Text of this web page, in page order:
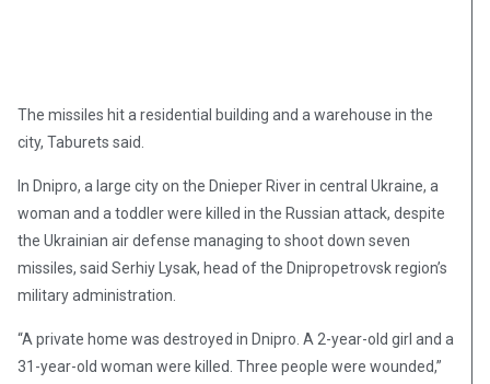
The missiles hit a residential building and a warehouse in the
city, Taburets said.
In Dnipro, a large city on the Dnieper River in central Ukraine, a
woman and a toddler were killed in the Russian attack, despite
the Ukrainian air defense managing to shoot down seven
missiles, said Serhiy Lysak, head of the Dnipropetrovsk region’s
military administration.
“A private home was destroyed in Dnipro. A 2-year-old girl and a
31-year-old woman were killed. Three people were wounded,”